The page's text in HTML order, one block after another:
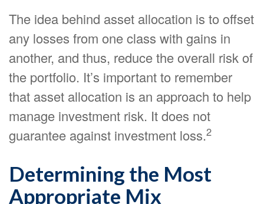
The idea behind asset allocation is to offset
any losses from one class with gains in
another, and thus, reduce the overall risk of
the portfolio. It’s important to remember
that asset allocation is an approach to help
manage investment risk. It does not
guarantee against investment loss.2
Determining the Most
Appropriate Mix